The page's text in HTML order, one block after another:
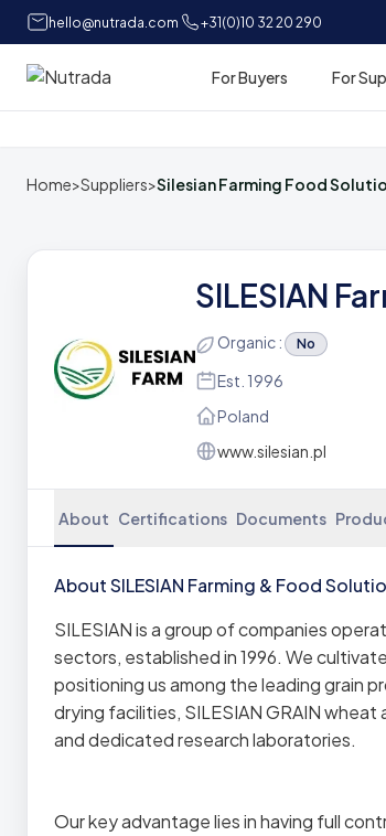
hello@nutrada.com +31(0)10 32 20 290
Home For Buyers For
Home>Suppliers>Silesian Farming Food
SILESIAN
Organic : No
Est. 1996
Poland
www.silesian.pl
About Certifications Documents
About SILESIAN Farming & Food
SILESIAN is a group of companies
sectors, established in 1996. We
positioning us among the leading grain
drying facilities, SILESIAN GRAIN wheat
and dedicated research laboratories.
Our key advantage lies in having full